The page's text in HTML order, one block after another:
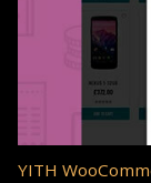
YITH